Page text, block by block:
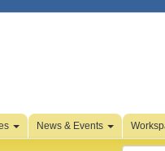
News & Events